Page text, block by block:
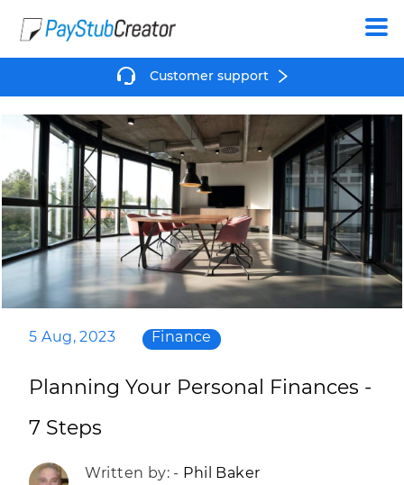
Create
Customer support
5 Aug, 2023 Finance
Planning Your Personal Finances -
7 Steps
Written by: - Phil Baker